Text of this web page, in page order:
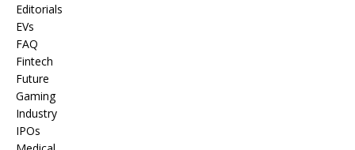
Editorials
EVs
FAQ
Fintech
Future
Gaming
Industry
IPOs